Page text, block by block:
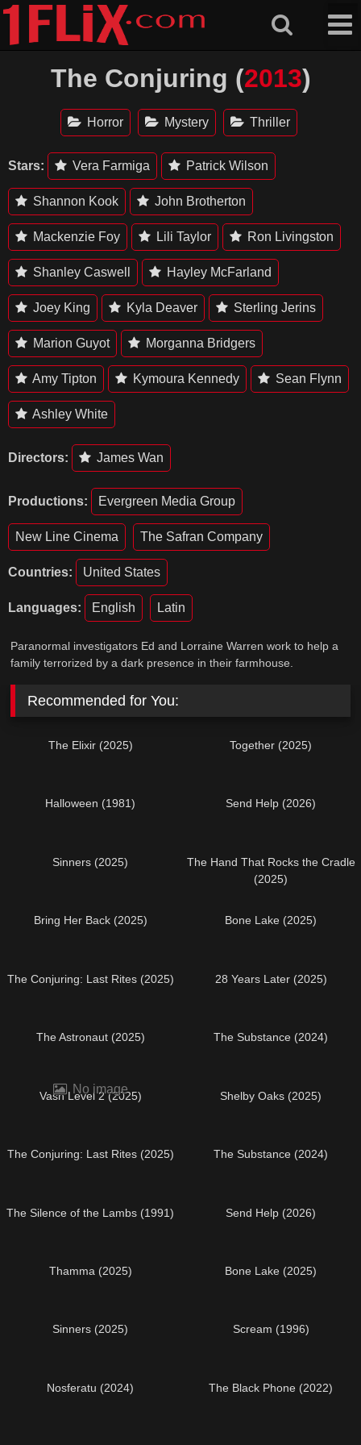
Skip
content
The Conjuring (2013)
Horror Mystery Thriller
Stars: Vera Farmiga Patrick Wilson
Shannon Kook John Brotherton
Mackenzie Foy Lili Taylor Ron Livingston
Shanley Caswell Hayley McFarland
Joey King Kyla Deaver Sterling Jerins
Marion Guyot Morganna Bridgers
Amy Tipton Kymoura Kennedy Sean Flynn
Ashley White
Directors: James Wan
Productions: Evergreen Media Group
New Line Cinema The Safran Company
Countries: United States
Languages: English Latin
Paranormal investigators Ed and Lorraine Warren work to help a
family terrorized by a dark presence in their farmhouse.
Recommended for You:
The Elixir (2025) Together (2025)
Halloween (1981) Send Help (2026)
Sinners (2025)
The Hand That Rocks the Cradle
(2025)
Bring Her Back (2025) Bone Lake (2025)
The Conjuring: Last Rites (2025) 28 Years Later (2025)
The Astronaut (2025) The Substance (2024)
No image
Vash Level 2 (2025) Shelby Oaks (2025)
The Conjuring: Last Rites (2025) The Substance (2024)
The Silence of the Lambs (1991) Send Help (2026)
Thamma (2025) Bone Lake (2025)
Sinners (2025) Scream (1996)
Nosferatu (2024) The Black Phone (2022)